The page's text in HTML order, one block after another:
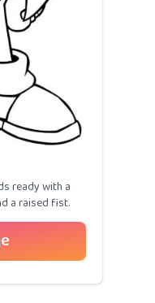
ready with a
a raised fist.